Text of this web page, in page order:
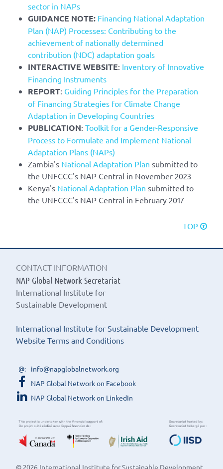
sector in NAPs
​GUIDANCE NOTE: Financing National Adaptation
Plan (NAP) Processes: Contributing to the
achievement of nationally determined
contribution (NDC) adaptation goals
INTERACTIVE WEBSITE: Inventory of Innovative
Financing Instruments
REPORT: Guiding Principles for the Preparation
of Financing Strategies for Climate Change
Adaptation in Developing Countries
PUBLICATION: Toolkit for a Gender-Responsive
Process to Formulate and Implement National
Adaptation Plans (NAPs)
Zambia's National Adaptation Plan submitted to
the UNFCCC's NAP Central in November 2023
Kenya's National Adaptation Plan submitted to
the UNFCCC's NAP Central in February 2017
TOP
CONTACT INFORMATION
NAP Global Network Secretariat
International Institute for
Sustainable Development
International Institute for Sustainable Development
Website Terms and Conditions
info@napglobalnetwork.org
NAP Global Network on Facebook
NAP Global Network on LinkedIn
© 2026 International Institute for Sustainable Development